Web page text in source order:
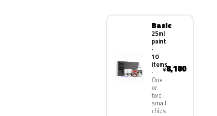
Basic
25ml
paint
·
10
items
One
or
two
small
chips
¥8,100